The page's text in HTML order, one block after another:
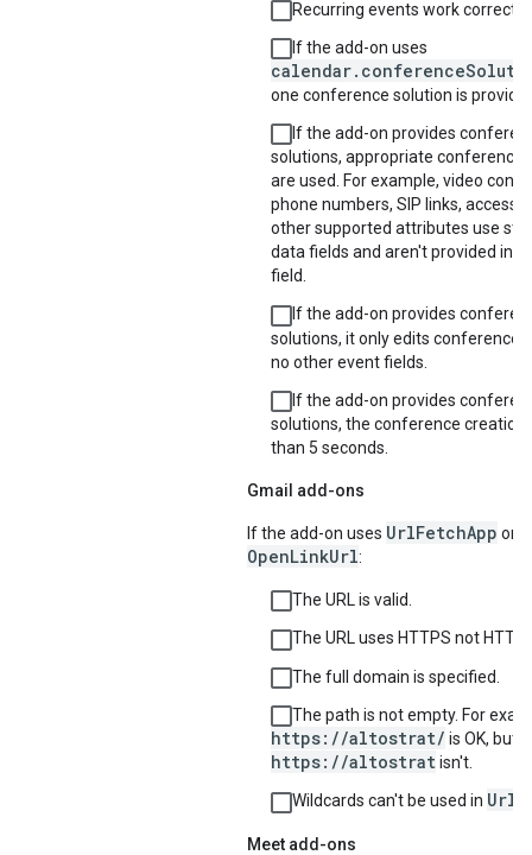
Recurring events work correctly.
If the add-on uses
one conference solution is
If the add-on provides
solutions, appropriate conference
are used. For example, video
phone numbers, SIP links, access
other supported attributes use
data fields and aren't provided in
field.
If the add-on provides
solutions, it only edits conference
no other event fields.
If the add-on provides
solutions, the conference creation
than 5 seconds.
Gmail add-ons
If the add-on uses UrlFetchApp or
OpenLinkUrl:
The URL is valid.
The URL uses HTTPS not HTTP.
The full domain is specified.
The path is not empty. For
https://altostrat/ is OK, but
https://altostratisn't.
Wildcards can't be used in
Meet add-ons